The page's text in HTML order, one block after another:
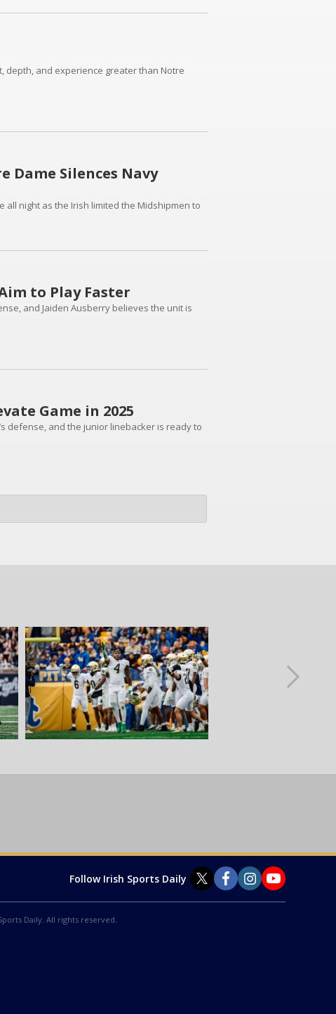
depth, and experience greater than Notre
Dame Silences Navy
all night as the Irish limited the Midshipmen to
to Play Faster
and Jaiden Ausberry believes the unit is
Game in 2025
defense, and the junior linebacker is ready to
Follow Irish Sports Daily
Daily. All rights reserved.